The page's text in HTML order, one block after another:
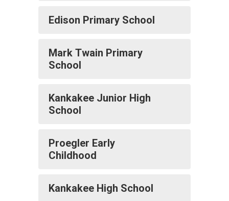
Edison Primary School
Mark Twain Primary
School
Kankakee Junior High
School
Proegler Early
Childhood
Kankakee High School